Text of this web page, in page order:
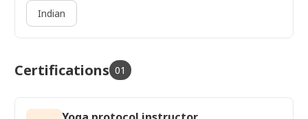
Indian
Certifications 01